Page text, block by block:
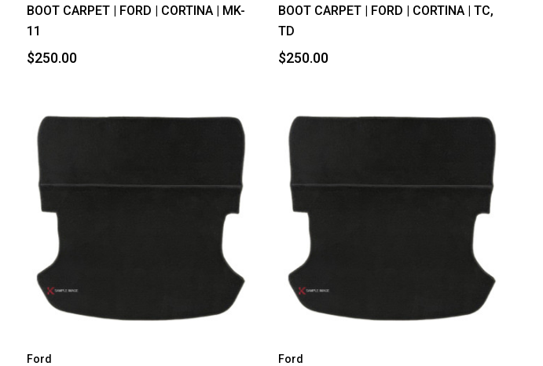
BOOT CARPET | FORD | CORTINA | MK-
11
$250.00
BOOT CARPET | FORD | CORTINA | TC,
TD
$250.00
Ford Ford